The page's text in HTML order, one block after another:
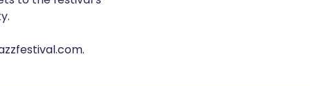
.